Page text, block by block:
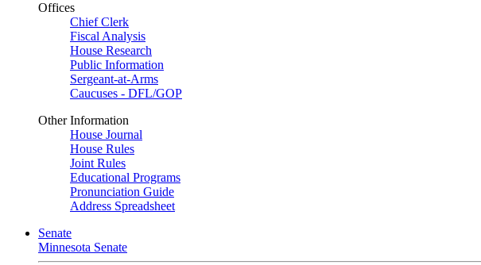
Offices
Chief Clerk
Fiscal Analysis
House Research
Public Information
Sergeant-at-Arms
Caucuses - DFL/GOP
Other Information
House Journal
House Rules
Joint Rules
Educational Programs
Pronunciation Guide
Address Spreadsheet
Senate
Minnesota Senate